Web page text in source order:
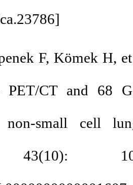
]
F, Kömek H,
CT and 68
non-small cell
43(10):